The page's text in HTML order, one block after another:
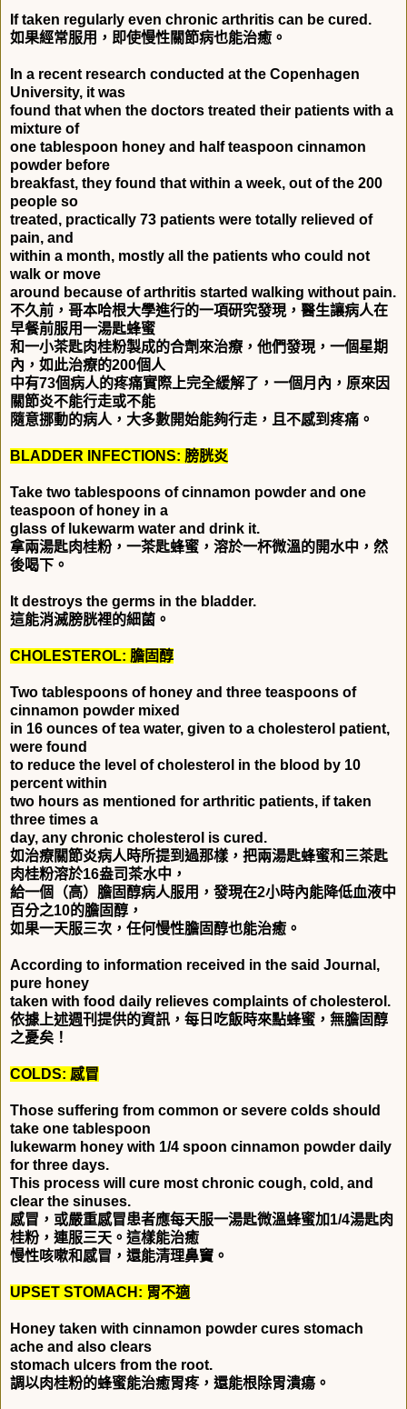
If taken regularly even chronic arthritis can be cured.
如果經常服用，即使慢性關節病也能治癒。
In a recent research conducted at the Copenhagen
University, it was
found that when the doctors treated their patients with a
mixture of
one tablespoon honey and half teaspoon cinnamon
powder before
breakfast, they found that within a week, out of the 200
people so
treated, practically 73 patients were totally relieved of
pain, and
within a month, mostly all the patients who could not
walk or move
around because of arthritis started walking without pain.
不久前，哥本哈根大學進行的一項研究發現，醫生讓病人在
早餐前服用一湯匙蜂蜜
和一小茶匙肉桂粉製成的合劑來治療，他們發現，一個星期
內，如此治療的200個人
中有73個病人的疼痛實際上完全緩解了，一個月內，原來因
關節炎不能行走或不能
隨意挪動的病人，大多數開始能夠行走，且不感到疼痛。
BLADDER INFECTIONS: 膀胱炎
Take two tablespoons of cinnamon powder and one
teaspoon of honey in a
glass of lukewarm water and drink it.
拿兩湯匙肉桂粉，一茶匙蜂蜜，溶於一杯微溫的開水中，然
後喝下。
It destroys the germs in the bladder.
這能消滅膀胱裡的細菌。
CHOLESTEROL: 膽固醇
Two tablespoons of honey and three teaspoons of
cinnamon powder mixed
in 16 ounces of tea water, given to a cholesterol patient,
were found
to reduce the level of cholesterol in the blood by 10
percent within
two hours as mentioned for arthritic patients, if taken
three times a
day, any chronic cholesterol is cured.
如治療關節炎病人時所提到過那樣，把兩湯匙蜂蜜和三茶匙
肉桂粉溶於16盎司茶水中，
給一個（高）膽固醇病人服用，發現在2小時內能降低血液中
百分之10的膽固醇，
如果一天服三次，任何慢性膽固醇也能治癒。
According to information received in the said Journal,
pure honey
taken with food daily relieves complaints of cholesterol.
依據上述週刊提供的資訊，每日吃飯時來點蜂蜜，無膽固醇
之憂矣！
COLDS: 感冒
Those suffering from common or severe colds should
take one tablespoon
lukewarm honey with 1/4 spoon cinnamon powder daily
for three days.
This process will cure most chronic cough, cold, and
clear the sinuses.
感冒，或嚴重感冒患者應每天服一湯匙微溫蜂蜜加1/4湯匙肉
桂粉，連服三天。這樣能治癒
慢性咳嗽和感冒，還能清理鼻竇。
UPSET STOMACH: 胃不適
Honey taken with cinnamon powder cures stomach
ache and also clears
stomach ulcers from the root.
調以肉桂粉的蜂蜜能治癒胃疼，還能根除胃潰瘍。